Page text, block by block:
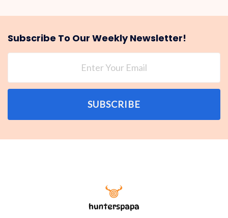
Subscribe To Our Weekly Newsletter!
SUBSCRIBE